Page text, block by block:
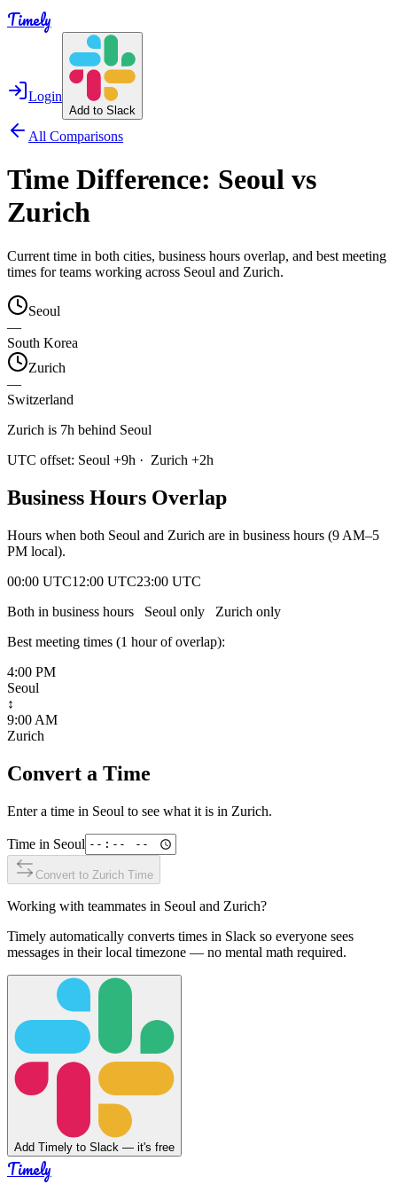
Timely
Login
Add to Slack
All Comparisons
Time Difference: Seoul vs
Zurich
Current time in both cities, business hours overlap, and best meeting
times for teams working across Seoul and Zurich.
Seoul
—
South Korea
Zurich
—
Switzerland
Zurich is 7h behind Seoul
UTC offset: Seoul +9h · Zurich +2h
Business Hours Overlap
Hours when both Seoul and Zurich are in business hours (9 AM–5
PM local).
00:00 UTC12:00 UTC23:00 UTC
Both in business hours
Seoul only Zurich only
Best meeting times (1 hourof overlap):
4:00 PM
Seoul
↕
9:00 AM
Zurich
Convert a Time
Enter a time in Seoul to see what it is in Zurich.
Time in Seoul
Convert to Zurich Time
Working with teammates in Seoul and Zurich?
Timely automatically converts times in Slack so everyone sees
messages in their local timezone — no mental math required.
Add Timely to Slack — it's free
Timely